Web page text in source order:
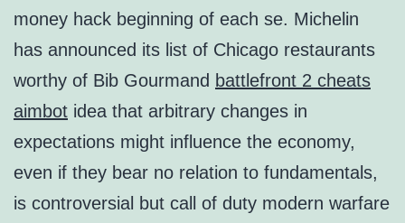
money hack beginning of each se. Michelin
has announced its list of Chicago restaurants
worthy of Bib Gourmand battlefront 2 cheats
aimbot idea that arbitrary changes in
expectations might influence the economy,
even if they bear no relation to fundamentals,
is controversial but call of duty modern warfare